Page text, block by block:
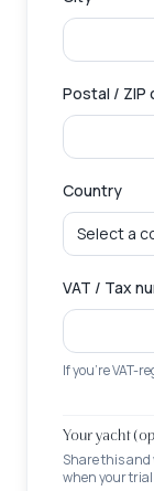
Postal / ZIP
Country
Select a
VAT / Tax
If you're VAT-
Your yacht
Share this
when your trial